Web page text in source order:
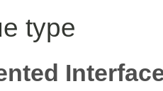
type